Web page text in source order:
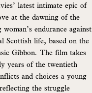
latest intimate epic of
at the dawning of the
endurance against
Scottish life, based on the
Gibbon. The film takes
years of the twentieth
and choices a young
the struggle